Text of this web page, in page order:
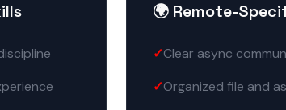
🌍 Remote-
Clear async
Organized file and